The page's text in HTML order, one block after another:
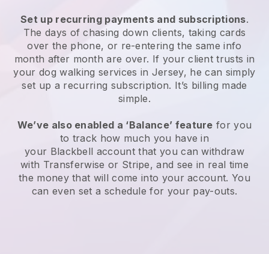
Set up recurring payments and subscriptions.
The days of chasing down clients, taking cards
over the phone, or re-entering the same info
month after month are over. If your client trusts in
your dog walking services in Jersey, he can simply
set up a recurring subscription. It’s billing made
simple.
We’ve also enabled a ‘Balance’ feature for you
to track how much you have in
your Blackbell account that you can withdraw
with Transferwise or Stripe, and see in real time
the money that will come into your account. You
can even set a schedule for your pay-outs.